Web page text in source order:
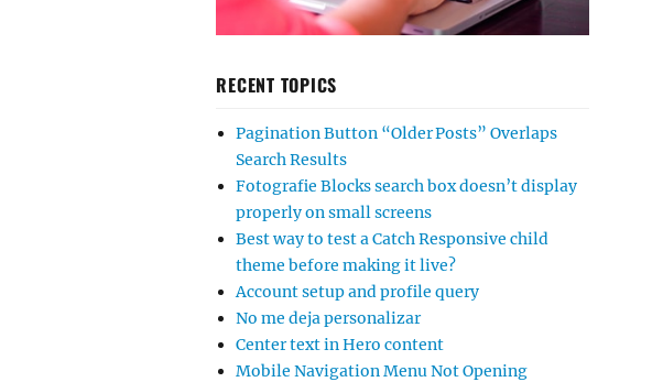
RECENT TOPICS
Pagination Button “Older Posts” Overlaps
Search Results
Fotografie Blocks search box doesn’t display
properly on small screens
Best way to test a Catch Responsive child
theme before making it live?
Account setup and profile query
No me deja personalizar
Center text in Hero content
Mobile Navigation Menu Not Opening